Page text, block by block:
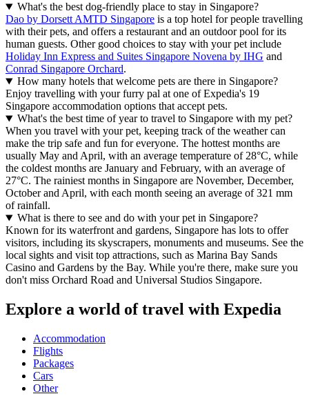
What's the best dog-friendly place to stay in Singapore?
Dao by Dorsett AMTD Singapore is a top hotel for people travelling
with their pets, and offers a restaurant and an outdoor pool for its
human guests. Other good choices to stay with your pet include
Holiday Inn Express and Suites Singapore Novena by IHG and
Conrad Singapore Orchard.
How many hotels that welcome pets are there in Singapore?
Enjoy travelling with your furry pal at one of Expedia's 19
Singapore accommodation options that accept pets.
What's the best time of year to travel to Singapore with my pet?
When you travel with your pet, keeping track of the weather can
make the trip safe and fun for everyone. The hottest months are
usually May and April, with an average temperature of 28°C, while
the coldest months are January and February, with an average of
27°C. The rainiest months in Singapore are November, December,
October and April, with each month seeing an average of 321 mm
of rainfall.
What is there to see and do with your pet in Singapore?
Known for its waterfront and gardens, Singapore has lots to offer
visitors, including its skyscrapers, monuments and museums. See the
local sights and visit top attractions, such as Marina Bay Sands
Casino and Gardens by the Bay. While you're there, make sure you
don't miss Orchard Road and Universal Studios Singapore.
Explore a world of travel with Expedia
Accommodation
Flights
Packages
Cars
Other